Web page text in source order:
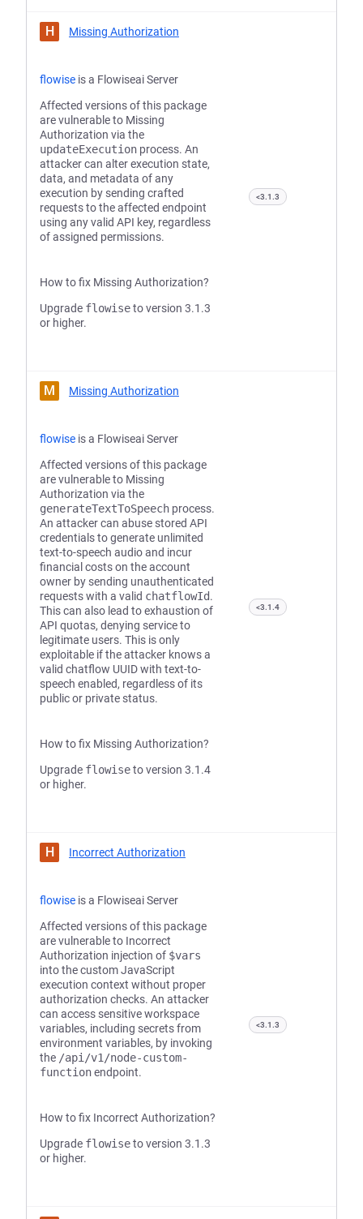
H Missing Authorization
flowise is a Flowiseai Server
Affected versions of this package
are vulnerable to Missing
Authorization via the
updateExecution process. An
attacker can alter execution state,
data, and metadata of any
execution by sending crafted
requests to the affected endpoint
using any valid API key, regardless
of assigned permissions.
How to fix Missing Authorization?
Upgrade flowiseto version 3.1.3
or higher.
<3.1.3
M Missing Authorization
flowise is a Flowiseai Server
Affected versions of this package
are vulnerable to Missing
Authorization via the
generateTextToSpeech process.
An attacker can abuse stored API
credentials to generate unlimited
text-to-speech audio and incur
financial costs on the account
owner by sending unauthenticated
requests with a valid chatflowId.
This can also lead to exhaustion of
API quotas, denying service to
legitimate users. This is only
exploitable if the attacker knows a
valid chatflow UUID with text-to-
speech enabled, regardless of its
public or private status.
How to fix Missing Authorization?
Upgrade flowiseto version 3.1.4
or higher.
<3.1.4
H Incorrect Authorization
flowise is a Flowiseai Server
Affected versions of this package
are vulnerable to Incorrect
Authorization injection of $vars
into the custom JavaScript
execution context without proper
authorization checks. An attacker
can access sensitive workspace
variables, including secrets from
environment variables, by invoking
the /api/v1/node-custom-
functionendpoint.
How to fix Incorrect Authorization?
Upgrade flowiseto version 3.1.3
or higher.
<3.1.3